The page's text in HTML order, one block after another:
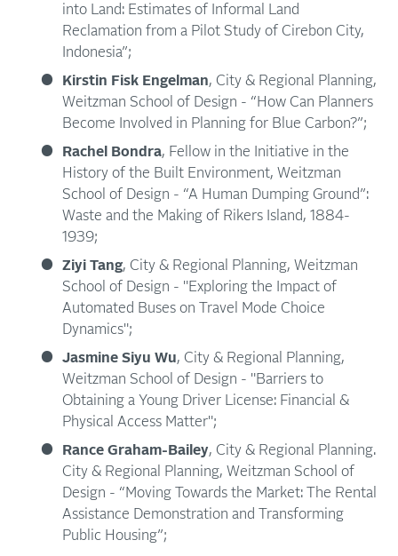
into Land: Estimates of Informal Land
Reclamation from a Pilot Study of Cirebon City,
Indonesia”;
Kirstin Fisk Engelman, City & Regional Planning,
Weitzman School of Design - “How Can Planners
Become Involved in Planning for Blue Carbon?”;
Rachel Bondra, Fellow in the Initiative in the
History of the Built Environment, Weitzman
School of Design - “A Human Dumping Ground”:
Waste and the Making of Rikers Island, 1884-
1939;
Ziyi Tang, City & Regional Planning, Weitzman
School of Design - "Exploring the Impact of
Automated Buses on Travel Mode Choice
Dynamics";
Jasmine Siyu Wu, City & Regional Planning,
Weitzman School of Design - "Barriers to
Obtaining a Young Driver License: Financial &
Physical Access Matter";
Rance Graham-Bailey, City & Regional Planning.
City & Regional Planning, Weitzman School of
Design - “Moving Towards the Market: The Rental
Assistance Demonstration and Transforming
Public Housing”;